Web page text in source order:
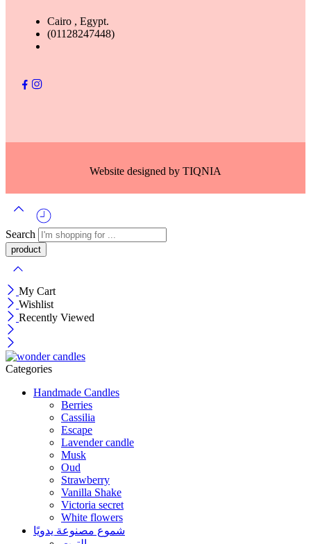
Cairo , Egypt.
(01128247448)
Website designed by TIQNIA
Search
My Cart
Wishlist
Recently Viewed
Categories
Handmade Candles
Berries
Cassilia
Escape
Lavender candle
Musk
Oud
Strawberry
Vanilla Shake
Victoria secret
White flowers
شموع مصنوعة يدويًا